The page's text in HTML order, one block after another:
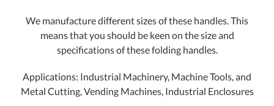
We manufacture different sizes of these handles. This
means that you should be keen on the size and
specifications of these folding handles.
Applications: Industrial Machinery, Machine Tools, and
Metal Cutting, Vending Machines, Industrial Enclosures